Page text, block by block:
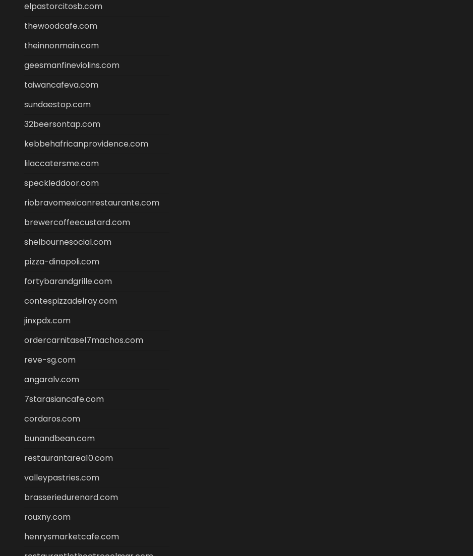
elpastorcitosb.com
thewoodcafe.com
theinnonmain.com
geesmanfineviolins.com
taiwancafeva.com
sundaestop.com
32beersontap.com
kebbehafricanprovidence.com
lilaccatersme.com
speckleddoor.com
riobravomexicanrestaurante.com
brewercoffeecustard.com
shelbournesocial.com
pizza-dinapoli.com
fortybarandgrille.com
contespizzadelray.com
jinxpdx.com
ordercarnitasel7machos.com
reve-sg.com
angaralv.com
7starasiancafe.com
cordaros.com
bunandbean.com
restaurantarea10.com
valleypastries.com
brasseriedurenard.com
rouxny.com
henrysmarketcafe.com